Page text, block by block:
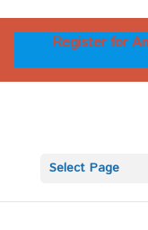
Register for
Select Page